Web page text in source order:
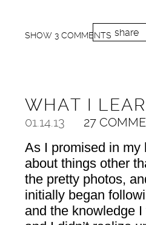
share
SHOW 3 COMMENTS
WHAT I
01.14.13 27
As I promised in my
about things other
the pretty photos,
initially began
and the knowledge